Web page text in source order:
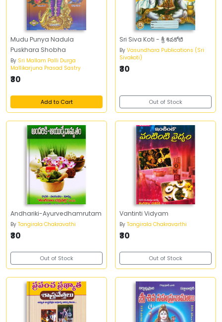
Mudu Punya Nadula
Puskhara Shobha
By Sri Mallam Palli Durga
Mallikarjuna Prasad Sastry
₹30
Add to Cart
Sri Siva Koti - శ్రీ శివకోటి
By Vasundhara Publications (Sri
Sivakoti)
₹30
Out of Stock
Andhariki-Ayurvedhamrutam
By Tangirala Chakravathi
₹30
Out of Stock
Vantinti Vidyam
By Tangirala Chakravarthi
₹30
Out of Stock